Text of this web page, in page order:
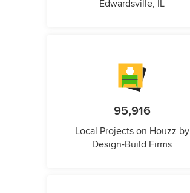
Edwardsville, IL
95,916
Local Projects on Houzz by
Design-Build Firms